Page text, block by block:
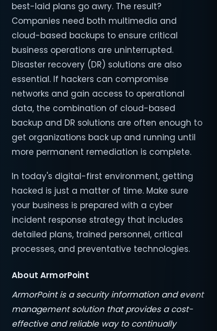
best-laid plans go awry. The result?
Companies need both multimedia and
cloud-based backups to ensure critical
business operations are uninterrupted.
Disaster recovery (DR) solutions are also
essential. If hackers can compromise
networks and gain access to operational
data, the combination of cloud-based
backup and DR solutions are often enough to
get organizations back up and running until
more permanent remediation is complete.
In today's digital-first environment, getting
hacked is just a matter of time. Make sure
your business is prepared with a cyber
incident response strategy that includes
detailed plans, trained personnel, critical
processes, and preventative technologies.
About ArmorPoint
ArmorPoint is a security information and event
management solution that provides a cost-
effective and reliable way to continually